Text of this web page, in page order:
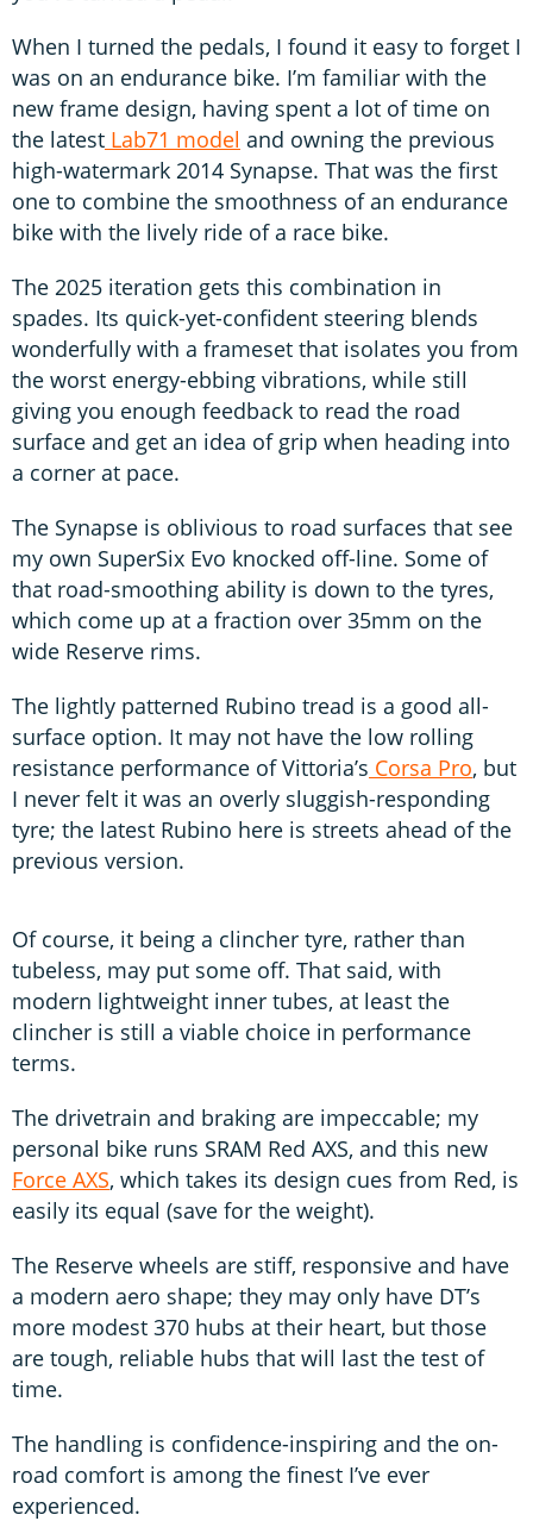
When I turned the pedals, I found it easy to forget I
was on an endurance bike. I’m familiar with the
new frame design, having spent a lot of time on
the latest Lab71 model and owning the previous
high-watermark 2014 Synapse. That was the first
one to combine the smoothness of an endurance
bike with the lively ride of a race bike.
The 2025 iteration gets this combination in
spades. Its quick-yet-confident steering blends
wonderfully with a frameset that isolates you from
the worst energy-ebbing vibrations, while still
giving you enough feedback to read the road
surface and get an idea of grip when heading into
a corner at pace.
The Synapse is oblivious to road surfaces that see
my own SuperSix Evo knocked off-line. Some of
that road-smoothing ability is down to the tyres,
which come up at a fraction over 35mm on the
wide Reserve rims.
The lightly patterned Rubino tread is a good all-
surface option. It may not have the low rolling
resistance performance of Vittoria’s Corsa Pro, but
I never felt it was an overly sluggish-responding
tyre; the latest Rubino here is streets ahead of the
previous version.
Of course, it being a clincher tyre, rather than
tubeless, may put some off. That said, with
modern lightweight inner tubes, at least the
clincher is still a viable choice in performance
terms.
The drivetrain and braking are impeccable; my
personal bike runs SRAM Red AXS, and this new
Force AXS, which takes its design cues from Red, is
easily its equal (save for the weight).
The Reserve wheels are stiff, responsive and have
a modern aero shape; they may only have DT’s
more modest 370 hubs at their heart, but those
are tough, reliable hubs that will last the test of
time.
The handling is confidence-inspiring and the on-
road comfort is among the finest I’ve ever
experienced.